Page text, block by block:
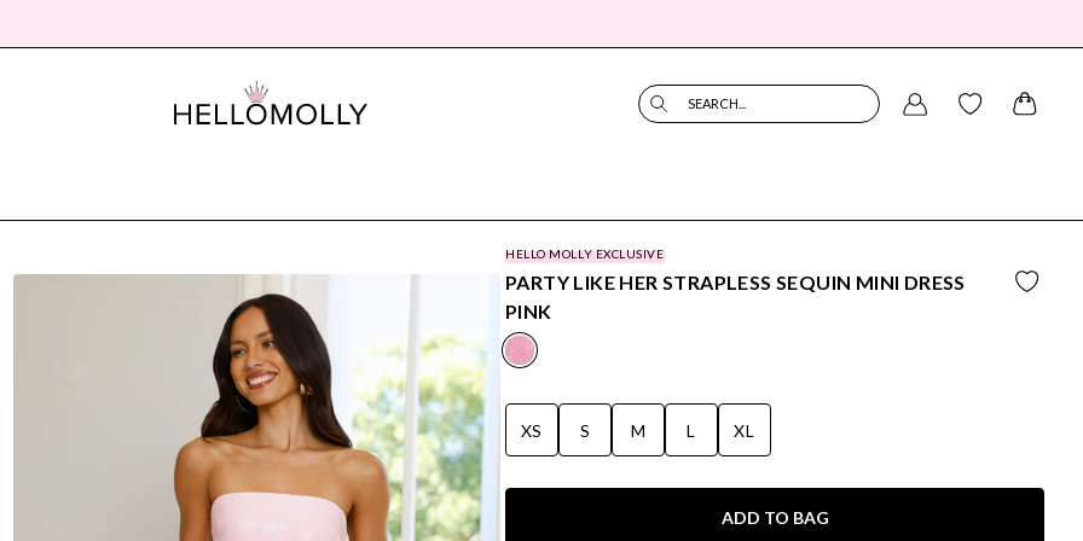
SEARCH...
HELLO MOLLY EXCLUSIVE
PARTY LIKE HER STRAPLESS SEQUIN MINI DRESS
PINK
XS S M L XL
ADD TO BAG